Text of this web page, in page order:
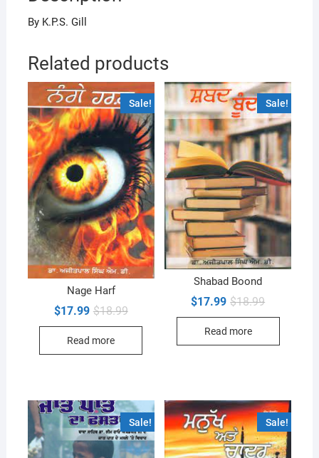
By K.P.S. Gill
Related products
Sale!
Nage Harf
$18.99Original
was:
$17.99
Current
is:
Read more
Sale!
Shabad Boond
$18.99Original
$17.99
Current
Read more
Sale! Sale!